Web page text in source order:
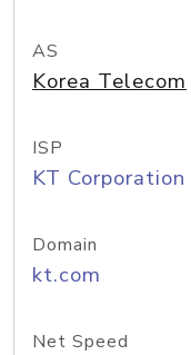
AS
Korea Telecom
ISP
KT Corporation
Domain
kt.com
Net Speed